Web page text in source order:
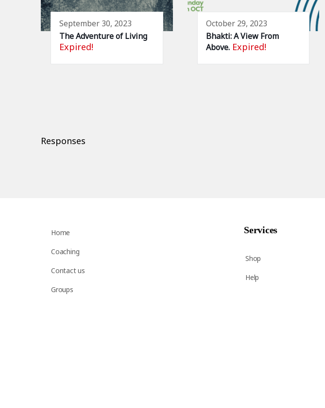
September 30, 2023
The Adventure of Living
Expired!
October 29, 2023
Bhakti: A View From
Above. Expired!
Responses
Home
Coaching
Contact us
Groups
Services
Shop
Help